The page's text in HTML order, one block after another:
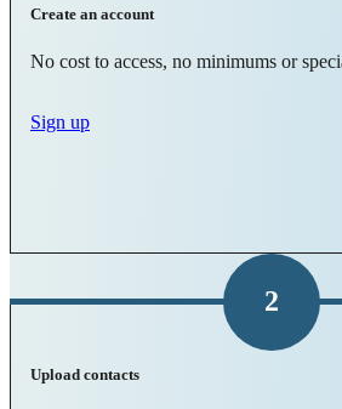
Create an account
No cost to access, no minimums or
Sign up
2
Upload contacts